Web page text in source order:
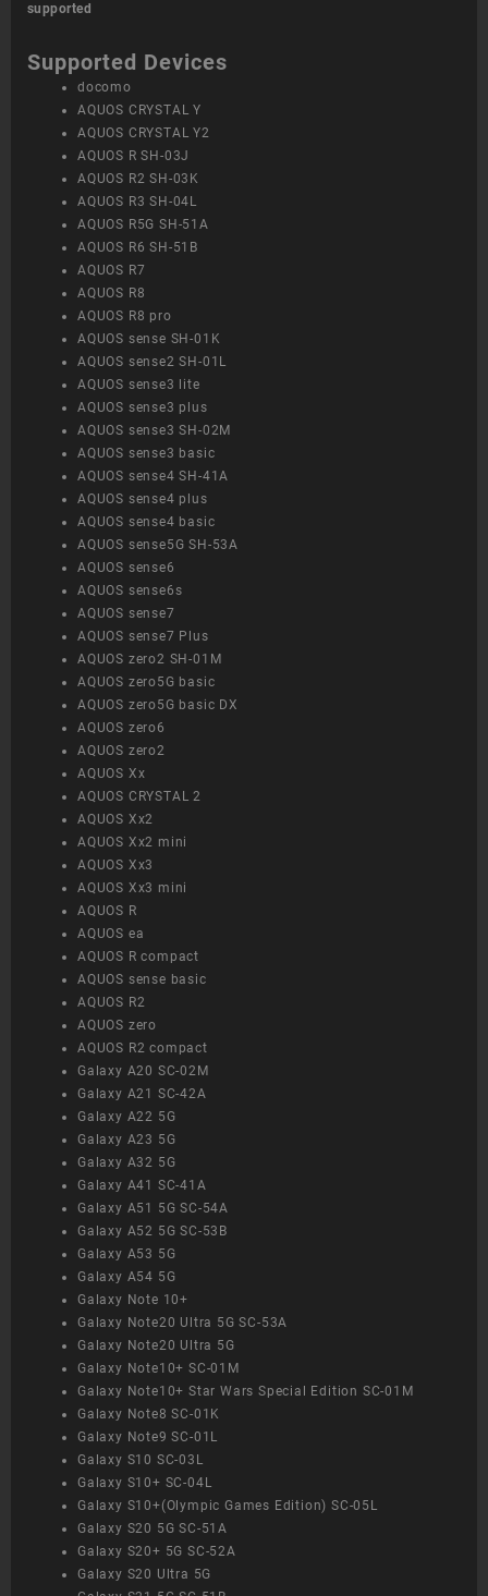
supported
Supported Devices
docomo
AQUOS CRYSTAL Y
AQUOS CRYSTAL Y2
AQUOS R SH-03J
AQUOS R2 SH-03K
AQUOS R3 SH-04L
AQUOS R5G SH-51A
AQUOS R6 SH-51B
AQUOS R7
AQUOS R8
AQUOS R8 pro
AQUOS sense SH-01K
AQUOS sense2 SH-01L
AQUOS sense3 lite
AQUOS sense3 plus
AQUOS sense3 SH-02M
AQUOS sense3 basic
AQUOS sense4 SH-41A
AQUOS sense4 plus
AQUOS sense4 basic
AQUOS sense5G SH-53A
AQUOS sense6
AQUOS sense6s
AQUOS sense7
AQUOS sense7 Plus
AQUOS zero2 SH-01M
AQUOS zero5G basic
AQUOS zero5G basic DX
AQUOS zero6
AQUOS zero2
AQUOS Xx
AQUOS CRYSTAL 2
AQUOS Xx2
AQUOS Xx2 mini
AQUOS Xx3
AQUOS Xx3 mini
AQUOS R
AQUOS ea
AQUOS R compact
AQUOS sense basic
AQUOS R2
AQUOS zero
AQUOS R2 compact
Galaxy A20 SC-02M
Galaxy A21 SC-42A
Galaxy A22 5G
Galaxy A23 5G
Galaxy A32 5G
Galaxy A41 SC-41A
Galaxy A51 5G SC-54A
Galaxy A52 5G SC-53B
Galaxy A53 5G
Galaxy A54 5G
Galaxy Note 10+
Galaxy Note20 Ultra 5G SC-53A
Galaxy Note20 Ultra 5G
Galaxy Note10+ SC-01M
Galaxy Note10+ Star Wars Special Edition SC-01M
Galaxy Note8 SC-01K
Galaxy Note9 SC-01L
Galaxy S10 SC-03L
Galaxy S10+ SC-04L
Galaxy S10+(Olympic Games Edition) SC-05L
Galaxy S20 5G SC-51A
Galaxy S20+ 5G SC-52A
Galaxy S20 Ultra 5G